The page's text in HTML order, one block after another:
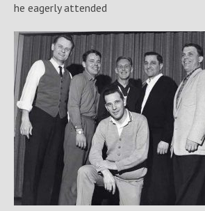
he eagerly attended